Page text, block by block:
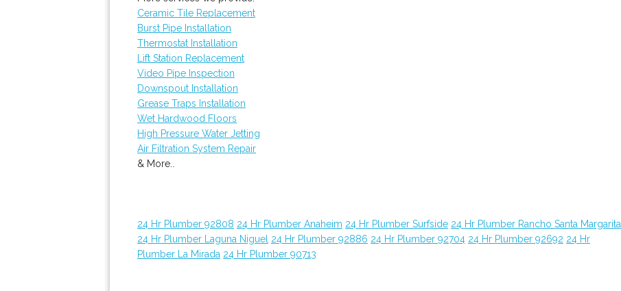
Ceramic Tile Replacement
Burst Pipe Installation
Thermostat Installation
Lift Station Replacement
Video Pipe Inspection
Downspout Installation
Grease Traps Installation
Wet Hardwood Floors
High Pressure Water Jetting
Air Filtration System Repair
& More..
24 Hr Plumber 92808 24 Hr Plumber Anaheim 24 Hr Plumber Surfside 24 Hr Plumber Rancho Santa Margarita
24 Hr Plumber Laguna Niguel 24 Hr Plumber 92886 24 Hr Plumber 92704 24 Hr Plumber 92692 24 Hr
Plumber La Mirada 24 Hr Plumber 90713